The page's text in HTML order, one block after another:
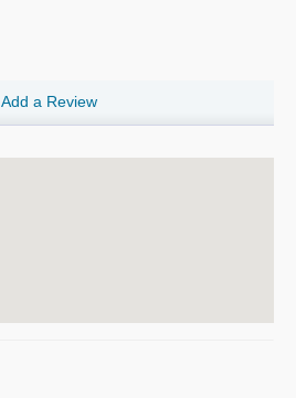
Add a Review